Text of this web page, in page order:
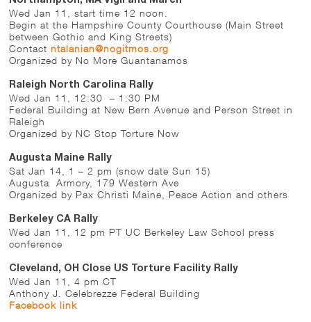
Wed Jan 11, start time 12 noon.
Begin at the Hampshire County Courthouse (Main Street
between Gothic and King Streets)
Contactntalanian@nogitmos.org
Organized by No More Guantanamos
Raleigh North Carolina Rally
Wed Jan 11, 12:30 – 1:30 PM
Federal Building at New Bern Avenue and Person Street in
Raleigh
Organized by NC Stop Torture Now
Augusta Maine Rally
Sat Jan 14, 1 – 2 pm (snow date Sun 15)
Augusta Armory, 179 Western Ave
Organized by Pax Christi Maine, Peace Action and others
Berkeley CA Rally
Wed Jan 11, 12 pm PT UC Berkeley Law School press
conference
Cleveland, OH Close US Torture Facility Rally
Wed Jan 11, 4 pm CT
Anthony J. Celebrezze Federal Building
Facebook link